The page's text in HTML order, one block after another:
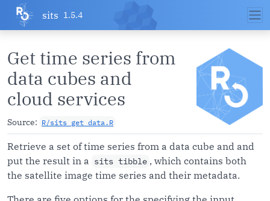
Skip to contents
sits 1.5.4
Get time series from
data cubes and
cloud services
Source: R/sits_get_data.R
Retrieve a set of time series from a data cube and and
put the result in a sits tibble , which contains both
the satellite image time series and their metadata.